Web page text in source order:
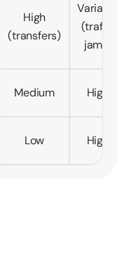
High
(transfers)
(traffic
jams)
Medium High
Low High